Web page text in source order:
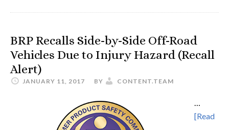
BRP Recalls Side-by-Side Off-Road
Vehicles Due to Injury Hazard (Recall
Alert)
JANUARY 11, 2017 BY CONTENT.TEAM
…
[Read